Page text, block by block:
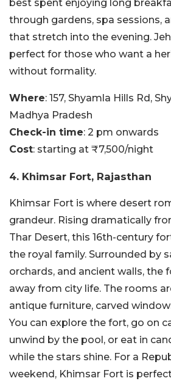
best spent enjoying long
through gardens, spa sessions,
that stretch into the evening.
perfect for those who want a
without formality.
Where: 157, Shyamla Hills Rd,
Madhya Pradesh
Check-in time: 2 pm onwards
Cost: starting at ₹7,500/night
4. Khimsar Fort, Rajasthan
Khimsar Fort is where desert
grandeur. Rising dramatically
Thar Desert, this 16th-century
the royal family. Surrounded by
orchards, and ancient walls, the
away from city life. The rooms
antique furniture, carved
You can explore the fort, go on
unwind by the pool, or eat in
while the stars shine. For a
weekend, Khimsar Fort is